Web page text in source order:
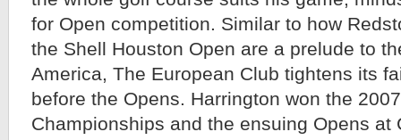
for Open competition. Similar to how
the Shell Houston Open are a prelude to
America, The European Club tightens its
before the Opens. Harrington won the
Championships and the ensuing Opens at